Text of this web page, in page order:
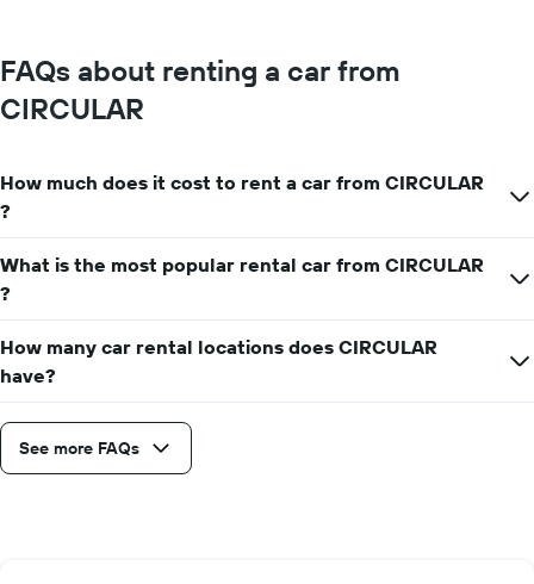
FAQs about renting a car from
CIRCULAR
How much does it cost to rent a car from CIRCULAR
?
What is the most popular rental car from CIRCULAR
?
How many car rental locations does CIRCULAR
have?
See more FAQs